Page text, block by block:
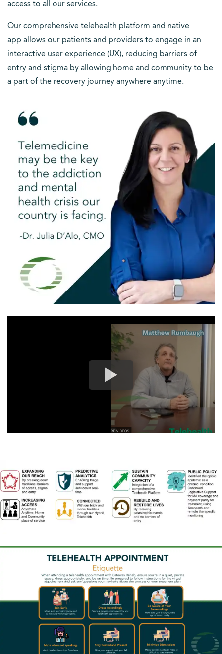
access to all our services.
Our comprehensive telehealth platform and native
app allows our patients and providers to engage in an
interactive user experience (UX), reducing barriers of
entry and stigma by allowing home and community to be
a part of the recovery journey anywhere anytime.